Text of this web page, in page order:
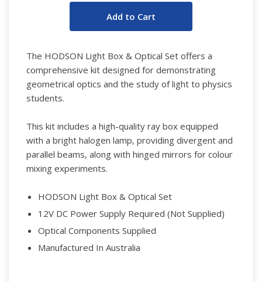
The HODSON Light Box & Optical Set offers a
comprehensive kit designed for demonstrating
geometrical optics and the study of light to physics
students.
This kit includes a high-quality ray box equipped
with a bright halogen lamp, providing divergent and
parallel beams, along with hinged mirrors for colour
mixing experiments.
HODSON Light Box & Optical Set
12V DC Power Supply Required (Not Supplied)
Optical Components Supplied
Manufactured In Australia